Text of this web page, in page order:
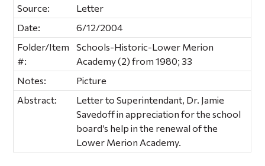
Source:
Letter
Date:
6/12/2004
Folder/Item
#:
Schools-Historic-Lower Merion
Academy (2) from 1980; 33
Notes:
Picture
Abstract:
Letter to Superintendant, Dr. Jamie
Savedoff in appreciation for the school
board’s help in the renewal of the
Lower Merion Academy.